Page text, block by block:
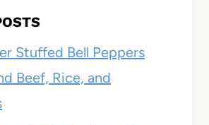
Stuffed Bell Peppers
Beef, Rice, and